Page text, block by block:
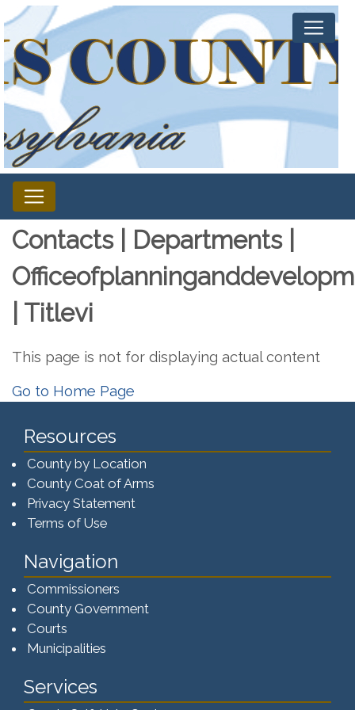
Contacts | Departments |
| Titlevi
This page is not for displaying actual content
Go to Home Page
Resources
County by Location
County Coat of Arms
Privacy Statement
Terms of Use
Navigation
Commissioners
County Government
Courts
Municipalities
Services